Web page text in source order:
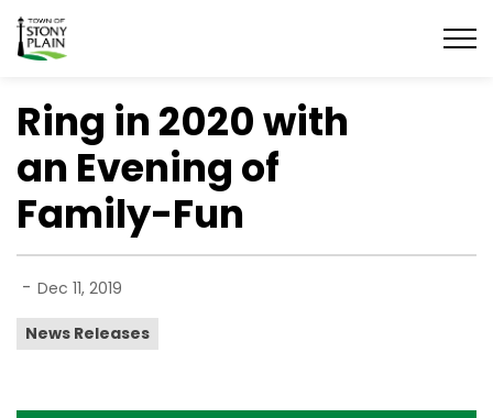
Town of Stony Plain
Ring in 2020 with
an Evening of
Family-Fun
- Dec 11, 2019
News Releases